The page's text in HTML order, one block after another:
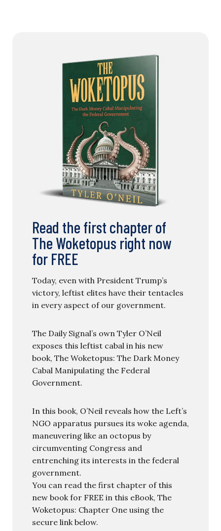
Read the first chapter of
The Woketopus right now
for FREE
Today, even with President Trump’s
victory, leftist elites have their tentacles
in every aspect of our government.
The Daily Signal’s own Tyler O’Neil
exposes this leftist cabal in his new
book, The Woketopus: The Dark Money
Cabal Manipulating the Federal
Government.
In this book, O’Neil reveals how the Left’s
NGO apparatus pursues its woke agenda,
maneuvering like an octopus by
circumventing Congress and
entrenching its interests in the federal
government.
You can read the first chapter of this
new book for FREE in this eBook, The
Woketopus: Chapter One using the
secure link below.